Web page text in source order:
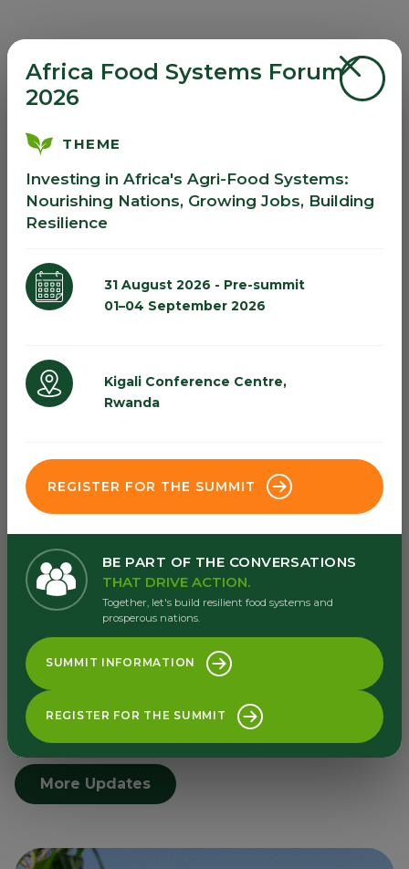
Go to dealroom
Latest Updates
Browse our latest from our
newsroom and resource centre
More Updates
Africa Food Systems Forum
2026
THEME
Investing in Africa's Agri-Food Systems:
Nourishing Nations, Growing Jobs, Building
Resilience
31 August 2026 - Pre-summit
01–04 September 2026
Kigali Conference Centre,
Rwanda
REGISTER FOR THE SUMMIT
BE PART OF THE CONVERSATIONS
THAT DRIVE ACTION.
Together, let's build resilient food systems and
prosperous nations.
SUMMIT INFORMATION
REGISTER FOR THE SUMMIT